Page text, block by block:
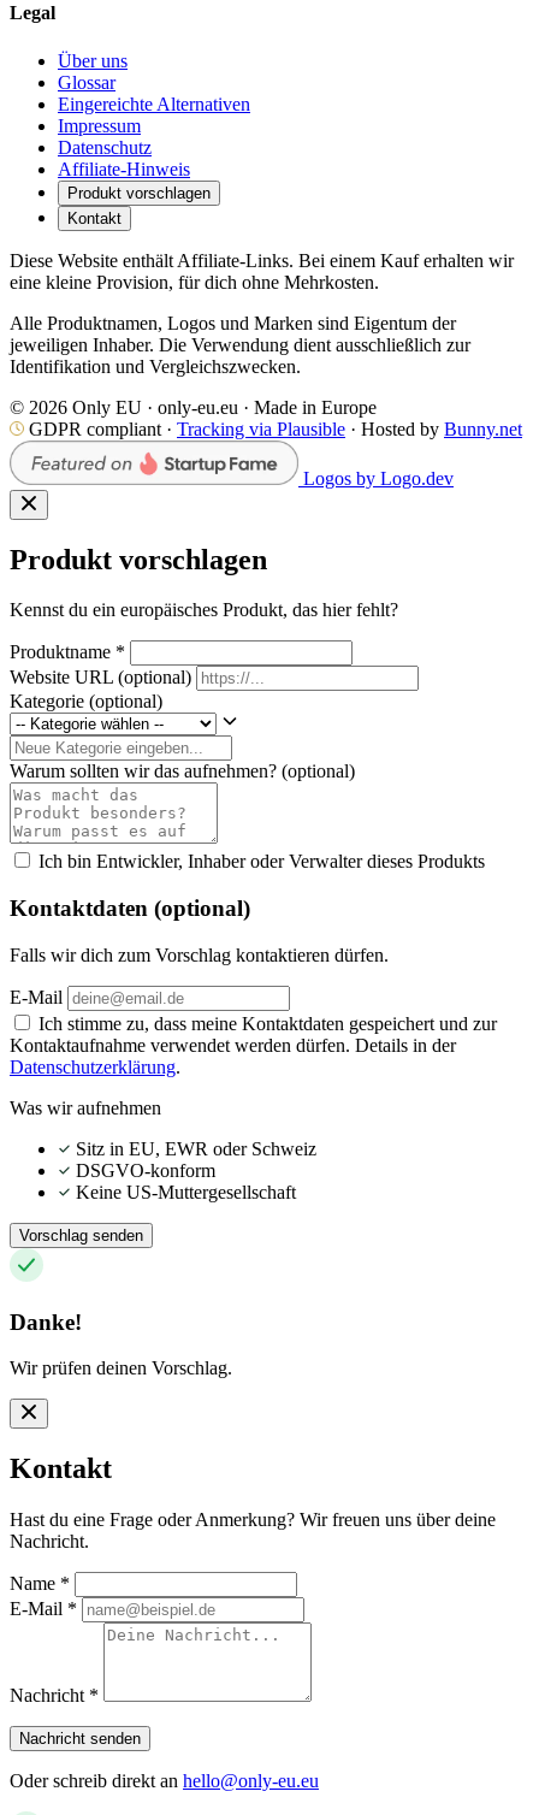
Legal
Über uns
Glossar
Eingereichte Alternativen
Impressum
Datenschutz
Affiliate-Hinweis
Produkt vorschlagen
Kontakt
Diese Website enthält Affiliate-Links. Bei einem Kauf erhalten wir
eine kleine Provision, für dich ohne Mehrkosten.
Alle Produktnamen, Logos und Marken sind Eigentum der
jeweiligen Inhaber. Die Verwendung dient ausschließlich zur
Identifikation und Vergleichszwecken.
© 2026 Only EU · only-eu.eu · Made in Europe
GDPR compliant · Tracking via Plausible · Hosted by Bunny.net
Logos by Logo.dev
Produkt vorschlagen
Kennst du ein europäisches Produkt, das hier fehlt?
Produktname *
Website URL (optional)
Kategorie (optional)
Warum sollten wir das aufnehmen? (optional)
Ich bin Entwickler, Inhaber oder Verwalter dieses Produkts
Kontaktdaten (optional)
Falls wir dich zum Vorschlag kontaktieren dürfen.
E-Mail
Ich stimme zu, dass meine Kontaktdaten gespeichert und zur
Kontaktaufnahme verwendet werden dürfen. Details in der
Datenschutzerklärung.
Was wir aufnehmen
Sitz in EU, EWR oder Schweiz
DSGVO-konform
Keine US-Muttergesellschaft
Vorschlag senden
Danke!
Wir prüfen deinen Vorschlag.
Kontakt
Hast du eine Frage oder Anmerkung? Wir freuen uns über deine
Nachricht.
Name *
E-Mail *
Nachricht *
Nachricht senden
Oder schreib direkt an hello@only-eu.eu